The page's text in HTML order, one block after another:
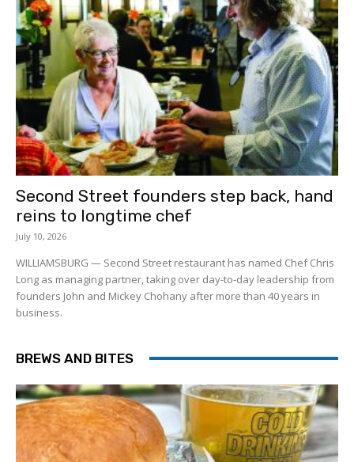
Second Street founders step back, hand
reins to longtime chef
July 10, 2026
WILLIAMSBURG — Second Street restaurant has named Chef Chris
Long as managing partner, taking over day-to-day leadership from
founders John and Mickey Chohany after more than 40 years in
business.
BREWS AND BITES